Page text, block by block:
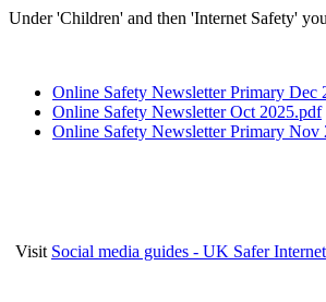
Under 'Children' and then 'Internet Safety'
Online Safety Newsletter Primary Dec
Online Safety Newsletter Oct 2025.pdf
Online Safety Newsletter Primary Nov
Visit Social media guides - UK Safer